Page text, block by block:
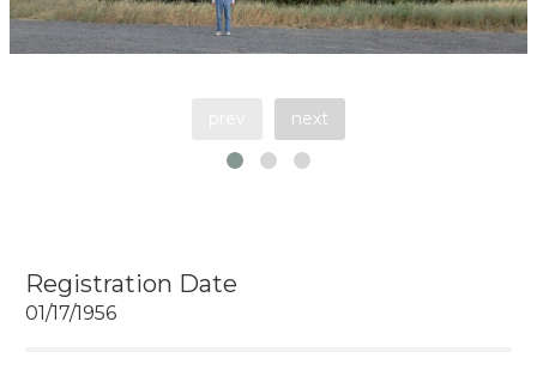
next
Registration Date
01/17/1956